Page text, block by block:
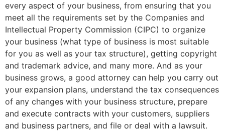
every aspect of your business, from ensuring that you
meet all the requirements set by the Companies and
Intellectual Property Commission (CIPC) to organize
your business (what type of business is most suitable
for you as well as your tax structure), getting copyright
and trademark advice, and many more. And as your
business grows, a good attorney can help you carry out
your expansion plans, understand the tax consequences
of any changes with your business structure, prepare
and execute contracts with your customers, suppliers
and business partners, and file or deal with a lawsuit.